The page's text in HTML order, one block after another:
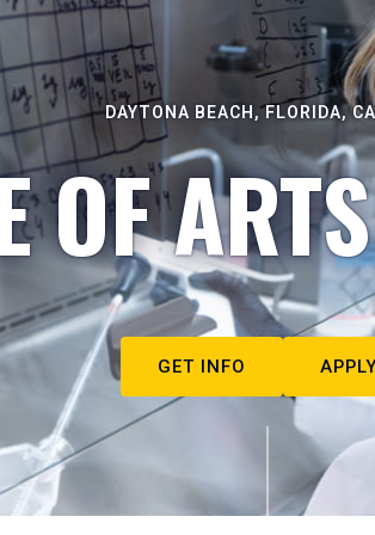
DAYTONA BEACH, FLORIDA,
OF
GET INFO